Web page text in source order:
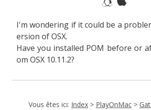
I'm wondering if it could be a
ersion of OSX.
Have you installed POM before or
om OSX 10.11.2?
Vous êtes ici: Index > PlayOnMac >